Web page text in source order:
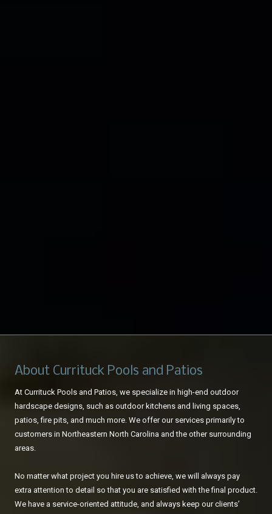
About Currituck Pools and Patios
At Currituck Pools and Patios, we specialize in high-end outdoor
hardscape designs, such as outdoor kitchens and living spaces,
patios, fire pits, and much more. We offer our services primarily to
customers in Northeastern North Carolina and the other surrounding
areas.
No matter what project you hire us to achieve, we will always pay
extra attention to detail so that you are satisfied with the final product.
We have a service-oriented attitude, and always keep our clients’